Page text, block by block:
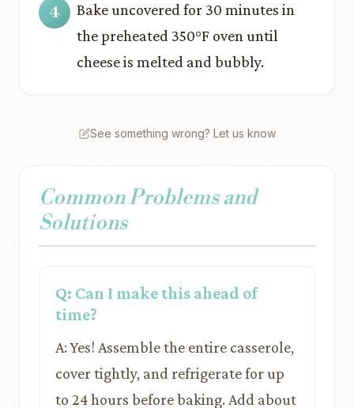
Bake uncovered for 30 minutes in
the preheated 350°F oven until
cheese is melted and bubbly.
See something wrong? Let us know
Common Problems and
Solutions
Q: Can I make this ahead of
time?
A: Yes! Assemble the entire casserole,
cover tightly, and refrigerate for up
to 24 hours before baking. Add about